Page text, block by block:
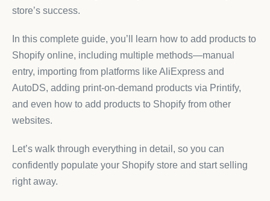
store’s success.
In this complete guide, you’ll learn how to add products to
Shopify online, including multiple methods—manual
entry, importing from platforms like AliExpress and
AutoDS, adding print-on-demand products via Printify,
and even how to add products to Shopify from other
websites.
Let’s walk through everything in detail, so you can
confidently populate your Shopify store and start selling
right away.